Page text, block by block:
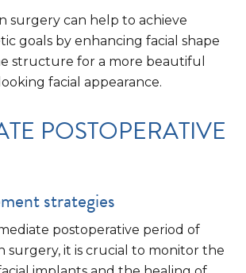
surgery can help to achieve
goals by enhancing facial shape
structure for a more beautiful
facial appearance.
POSTOPERATIVE
strategies
postoperative period of
surgery, it is crucial to monitor the